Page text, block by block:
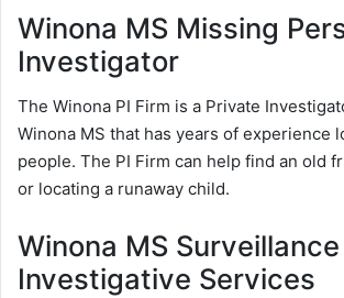
Winona MS Missing
Investigator
The Winona PI Firm is a Private
Winona MS that has years of experience
people. The PI Firm can help find an old
or locating a runaway child.
Winona MS
Investigative Services